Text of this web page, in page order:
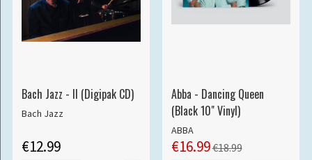
Bach Jazz - II (Digipak CD)
Bach Jazz
€12.99
Abba - Dancing Queen
(Black 10" Vinyl)
ABBA
€16.99€18.99